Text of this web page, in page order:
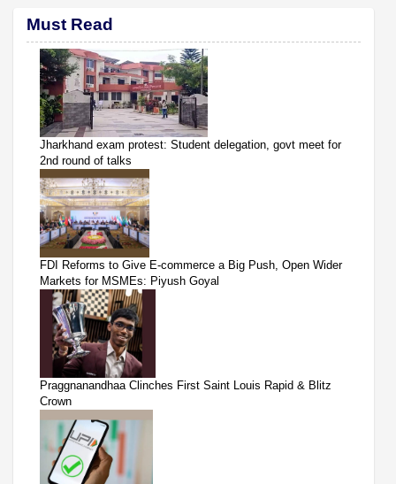
Must Read
Jharkhand exam protest: Student delegation, govt meet for
2nd round of talks
FDI Reforms to Give E-commerce a Big Push, Open Wider
Markets for MSMEs: Piyush Goyal
Praggnanandhaa Clinches First Saint Louis Rapid & Blitz
Crown